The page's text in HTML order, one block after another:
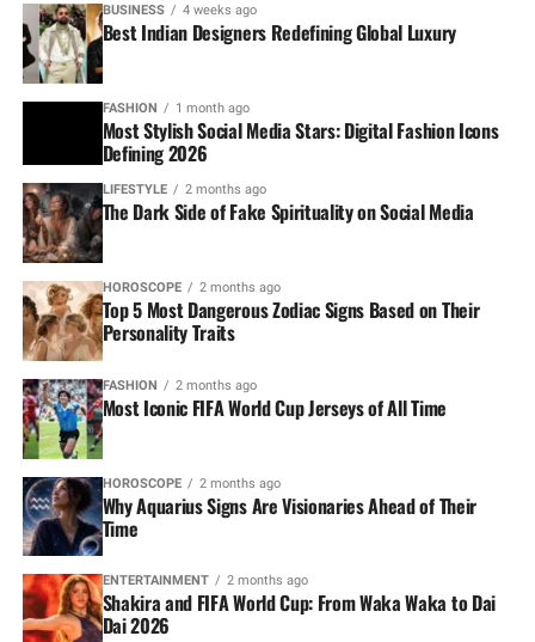
BUSINESS 4 weeks ago
Best Indian Designers Redefining Global Luxury
FASHION 1 month ago
Most Stylish Social Media Stars: Digital Fashion Icons
Defining 2026
LIFESTYLE 2 months ago
The Dark Side of Fake Spirituality on Social Media
HOROSCOPE 2 months ago
Top 5 Most Dangerous Zodiac Signs Based on Their
Personality Traits
FASHION 2 months ago
Most Iconic FIFA World Cup Jerseys of All Time
HOROSCOPE 2 months ago
Why Aquarius Signs Are Visionaries Ahead of Their
Time
ENTERTAINMENT 2 months ago
Shakira and FIFA World Cup: From Waka Waka to Dai
Dai 2026